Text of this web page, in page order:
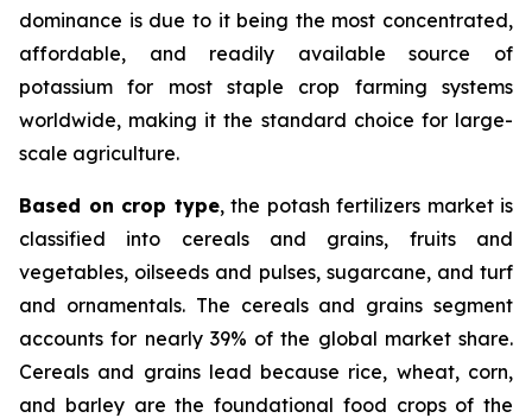
dominance is due to it being the most concentrated,
affordable, and readily available source of
potassium for most staple crop farming systems
worldwide, making it the standard choice for large-
scale agriculture.
Based on crop type, the potash fertilizers market is
classified into cereals and grains, fruits and
vegetables, oilseeds and pulses, sugarcane, and turf
and ornamentals. The cereals and grains segment
accounts for nearly 39% of the global market share.
Cereals and grains lead because rice, wheat, corn,
and barley are the foundational food crops of the